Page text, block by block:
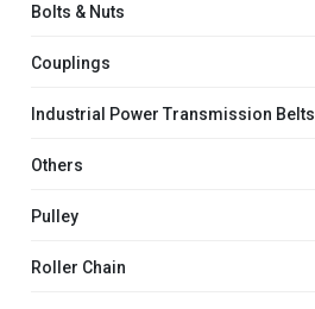
Bolts & Nuts
Couplings
Industrial Power Transmission Belts
Others
Pulley
Roller Chain